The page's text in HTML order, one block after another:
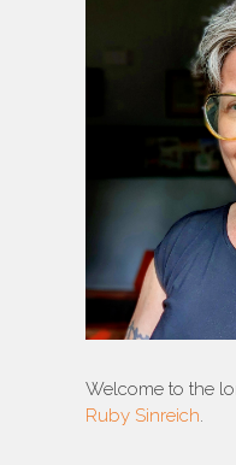
Welcome to the
Ruby Sinreich.